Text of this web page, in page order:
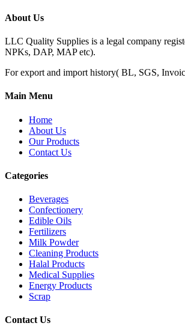
About Us
LLC Quality Supplies is a legal company
NPKs, DAP, MAP etc).
For export and import history( BL, SGS,
Main Menu
Home
About Us
Our Products
Contact Us
Categories
Beverages
Confectionery
Edible Oils
Fertilizers
Milk Powder
Cleaning Products
Halal Products
Medical Supplies
Energy Products
Scrap
Contact Us